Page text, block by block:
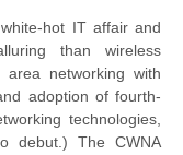
hot IT affair and
than wireless
area networking with
adoption of fourth-
technologies,
debut.) The CWNA